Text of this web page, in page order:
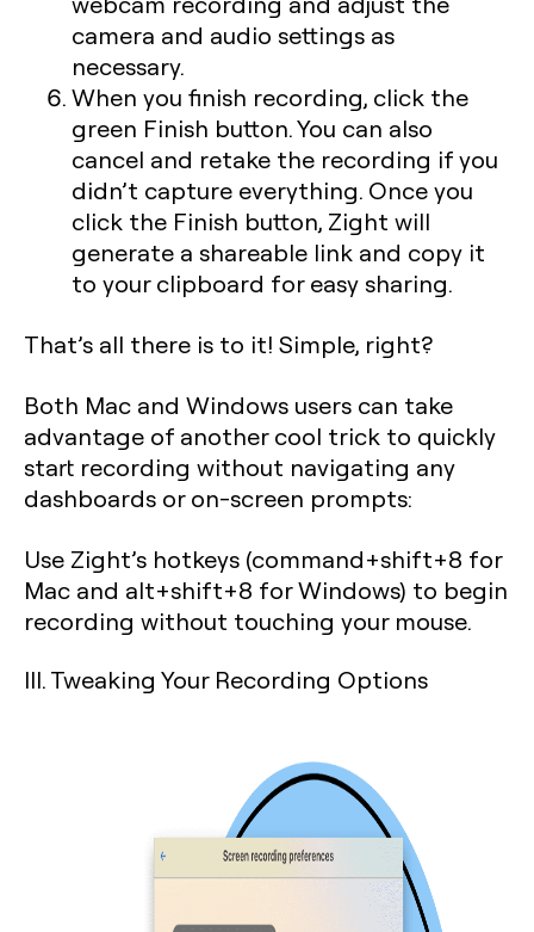
camera and audio settings as
necessary.
When you finish recording, click the
green Finish button. You can also
cancel and retake the recording if you
didn’t capture everything. Once you
click the Finish button, Zight will
generate a shareable link and copy it
to your clipboard for easy sharing.
That’s all there is to it! Simple, right?
Both Mac and Windows users can take
advantage of another cool trick to quickly
start recording without navigating any
dashboards or on-screen prompts:
Use Zight’s hotkeys (command+shift+8 for
Mac and alt+shift+8 for Windows) to begin
recording without touching your mouse.
III. Tweaking Your Recording Options